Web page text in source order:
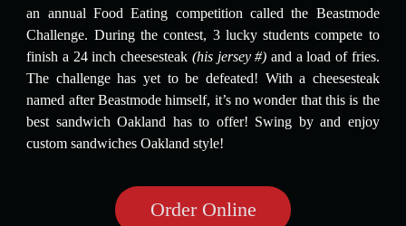
an annual Food Eating competition called the Beastmode
Challenge. During the contest, 3 lucky students compete to
finish a 24 inch cheesesteak (his jersey #) and a load of fries.
The challenge has yet to be defeated! With a cheesesteak
named after Beastmode himself, it’s no wonder that this is the
best sandwich Oakland has to offer! Swing by and enjoy
custom sandwiches Oakland style!
Order Online